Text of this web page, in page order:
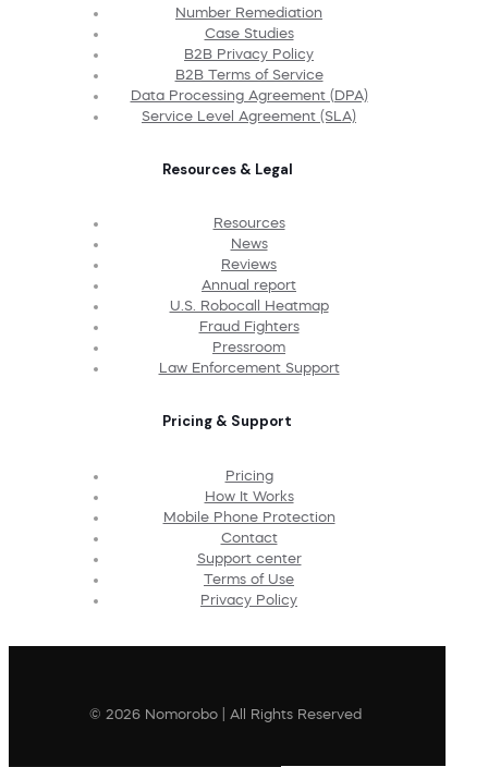
Number Remediation
Case Studies
B2B Privacy Policy
B2B Terms of Service
Data Processing Agreement (DPA)
Service Level Agreement (SLA)
Resources & Legal
Resources
News
Reviews
Annual report
U.S. Robocall Heatmap
Fraud Fighters
Pressroom
Law Enforcement Support
Pricing & Support
Pricing
How It Works
Mobile Phone Protection
Contact
Support center
Terms of Use
Privacy Policy
© 2026 Nomorobo | All Rights Reserved